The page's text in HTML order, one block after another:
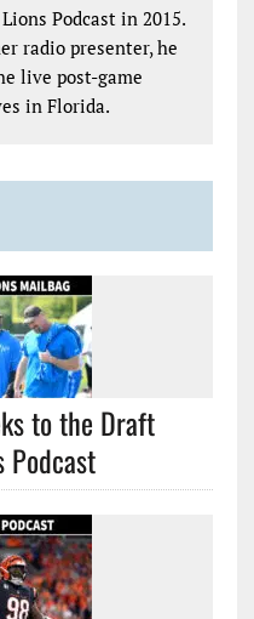
Podcast in 2015.
radio presenter, he
live post-game
in Florida.
to the Draft